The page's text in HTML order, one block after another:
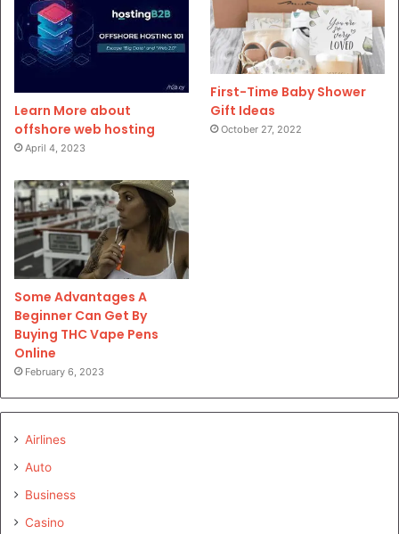
Learn More about
offshore web hosting
April 4, 2023
First-Time Baby Shower
Gift Ideas
October 27, 2022
Some Advantages A
Beginner Can Get By
Buying THC Vape Pens
Online
February 6, 2023
Airlines
Auto
Business
Casino